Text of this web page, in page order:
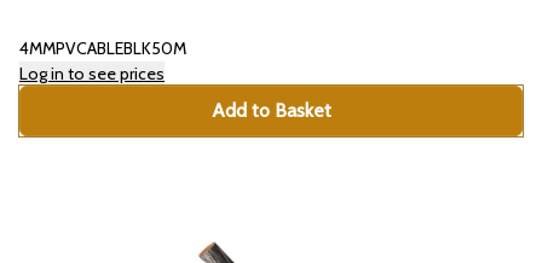
4MMPVCABLEBLK50M
Log in to see prices
Add to Basket